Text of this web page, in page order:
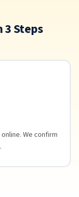
3 Steps
We confirm